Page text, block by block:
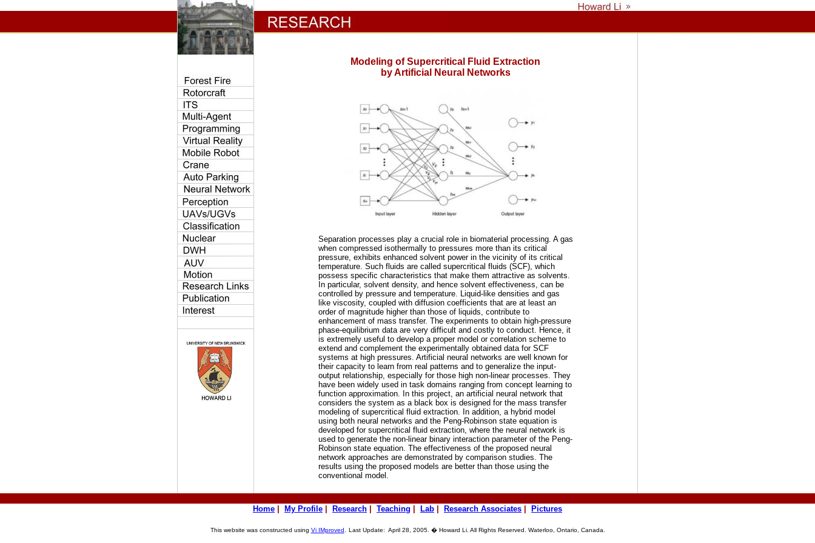
Modeling of Supercritical Fluid Extraction
by Artificial Neural Networks
Separation processes play a crucial role in biomaterial processing. A gas
when compressed isothermally to pressures more than its critical
pressure, exhibits enhanced solvent power in the vicinity of its critical
temperature. Such fluids are called supercritical fluids (SCF), which
possess specific characteristics that make them attractive as solvents.
In particular, solvent density, and hence solvent effectiveness, can be
controlled by pressure and temperature. Liquid-like densities and gas
like viscosity, coupled with diffusion coefficients that are at least an
order of magnitude higher than those of liquids, contribute to
enhancement of mass transfer. The experiments to obtain high-pressure
phase-equilibrium data are very difficult and costly to conduct. Hence, it
is extremely useful to develop a proper model or correlation scheme to
extend and complement the experimentally obtained data for SCF
systems at high pressures. Artificial neural networks are well known for
their capacity to learn from real patterns and to generalize the input-
output relationship, especially for those high non-linear processes. They
have been widely used in task domains ranging from concept learning to
function approximation. In this project, an artificial neural network that
considers the system as a black box is designed for the mass transfer
modeling of supercritical fluid extraction. In addition, a hybrid model
using both neural networks and the Peng-Robinson state equation is
developed for supercritical fluid extraction, where the neural network is
used to generate the non-linear binary interaction parameter of the Peng-
Robinson state equation. The effectiveness of the proposed neural
network approaches are demonstrated by comparison studies. The
results using the proposed models are better than those using the
conventional model.
Home My Profile Research Teaching Lab Research Associates Pictures
This website was constructed using Vi IMproved Last Update: April 28, 2005. � Howard Li. All Rights Reserved. Waterloo, Ontario, Canada.